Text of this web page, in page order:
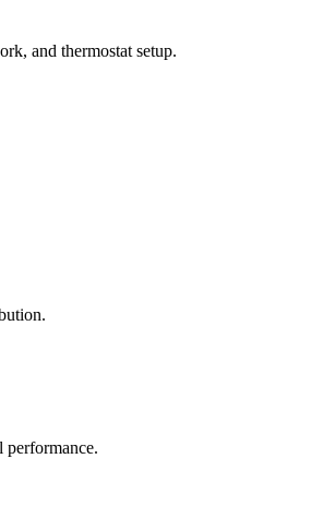
and thermostat setup.